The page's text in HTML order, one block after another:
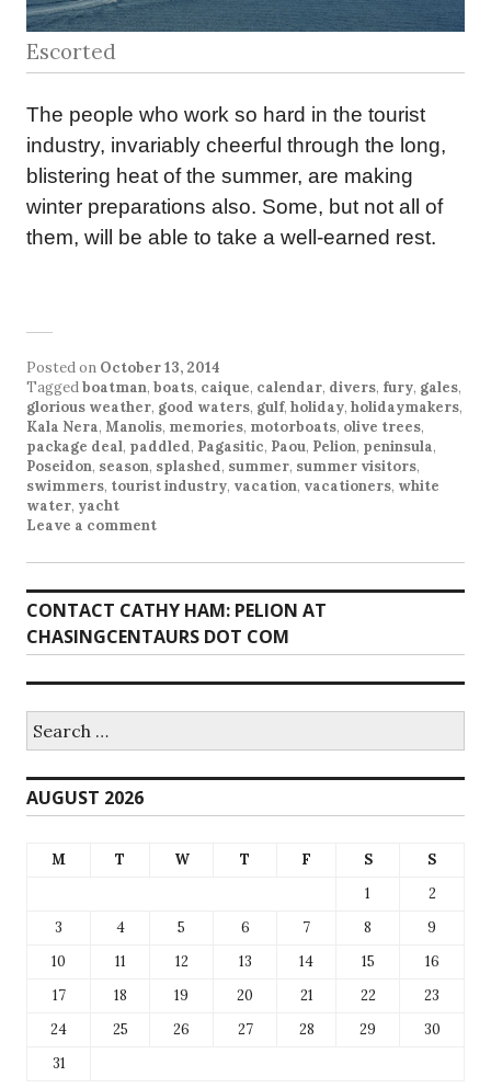
Escorted
The people who work so hard in the tourist
industry, invariably cheerful through the long,
blistering heat of the summer, are making
winter preparations also. Some, but not all of
them, will be able to take a well-earned rest.
Posted on October 13, 2014
Taggedboatman, boats, caique, calendar, divers, fury, gales,
glorious weather, good waters, gulf, holiday, holidaymakers,
Kala Nera, Manolis, memories, motorboats, olive trees,
package deal, paddled, Pagasitic, Paou, Pelion, peninsula,
Poseidon, season, splashed, summer, summer visitors,
swimmers, tourist industry, vacation, vacationers, white
water, yacht
Leave a comment
CONTACT CATHY HAM: PELION AT
CHASINGCENTAURS DOT COM
for:
AUGUST 2026
M T W T F S
S
1
2
3
4 5 6 7 8
9
10
11 12 13 14 15
16
17
18 19 20 21 22
23
24
25 26 27 28 29
30
31